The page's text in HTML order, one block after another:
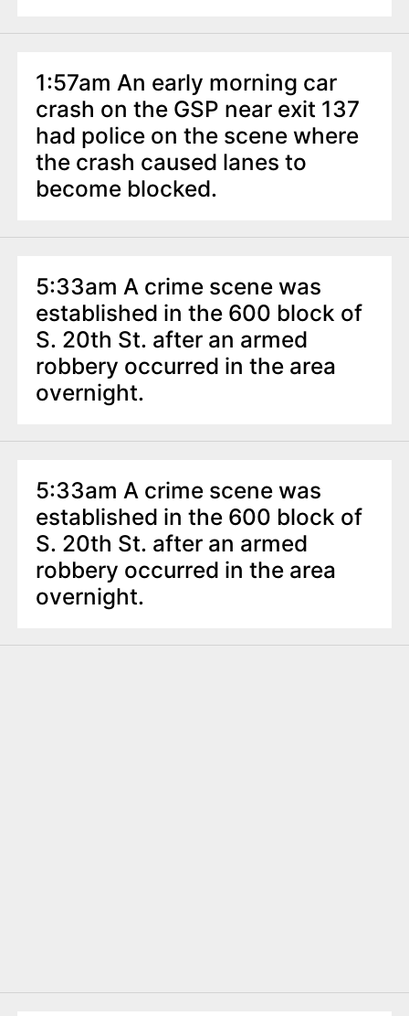
1:57am An early morning car
crash on the GSP near exit 137
had police on the scene where
the crash caused lanes to
become blocked.
5:33am A crime scene was
established in the 600 block of
S. 20th St. after an armed
robbery occurred in the area
overnight.
5:33am A crime scene was
established in the 600 block of
S. 20th St. after an armed
robbery occurred in the area
overnight.